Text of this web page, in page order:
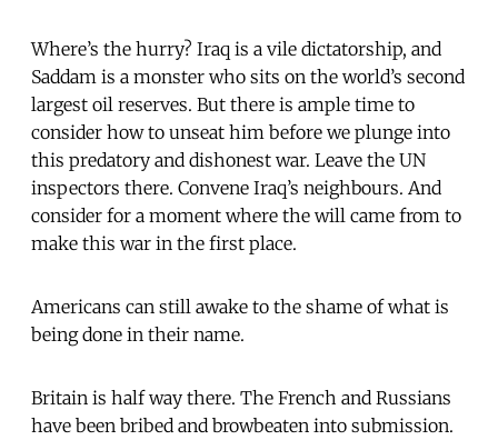
Where’s the hurry? Iraq is a vile dictatorship, and
Saddam is a monster who sits on the world’s second
largest oil reserves. But there is ample time to
consider how to unseat him before we plunge into
this predatory and dishonest war. Leave the UN
inspectors there. Convene Iraq’s neighbours. And
consider for a moment where the will came from to
make this war in the first place.
Americans can still awake to the shame of what is
being done in their name.
Britain is half way there. The French and Russians
have been bribed and browbeaten into submission.